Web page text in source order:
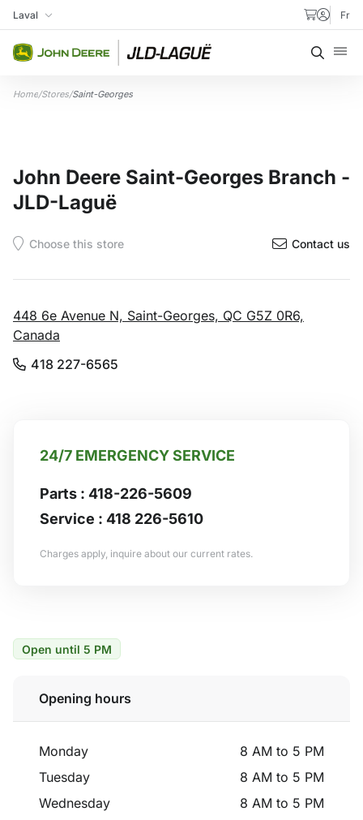
Skip to content
My Store
Laval Fr
Search
Home/Stores/Saint-Georges
John Deere Saint-Georges Branch -
JLD-Laguë
Contact us
448 6e Avenue N, Saint-Georges, QC G5Z 0R6,
Canada
418 227-6565
24/7 EMERGENCY SERVICE
Parts : 418-226-5609
Service : 418 226-5610
Charges apply, inquire about our current rates.
Open until 5 PM
Opening hours
Monday
8 AM to 5 PM
Tuesday
8 AM to 5 PM
Wednesday
8 AM to 5 PM